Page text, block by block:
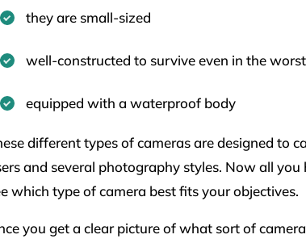
they are small-sized
well-constructed to survive even in the
equipped with a waterproof body
different types of cameras are designed to
and several photography styles. Now all
which type of camera best fits your objectives.
you get a clear picture of what sort of